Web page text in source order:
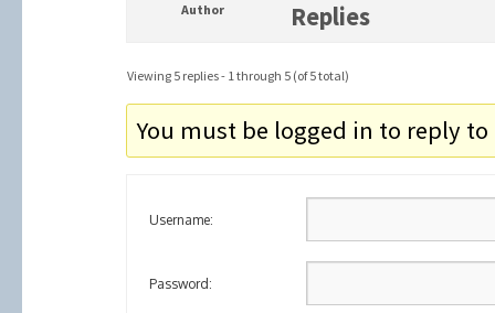
Author Replies
Viewing 5 replies - 1 through 5 (of 5 total)
You must be logged in to reply
Username:
Password: